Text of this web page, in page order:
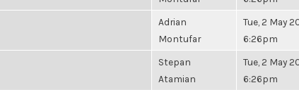
Adrian
Montufar
Tue, 2 May
6:26pm
Stepan
Atamian
Tue, 2 May
6:26pm